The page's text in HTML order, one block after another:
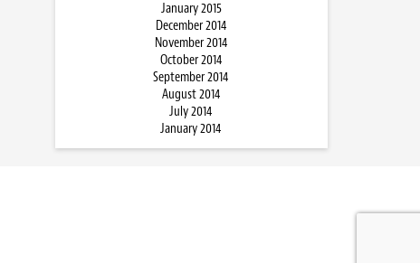
January 2015
December 2014
November 2014
October 2014
September 2014
August 2014
July 2014
January 2014